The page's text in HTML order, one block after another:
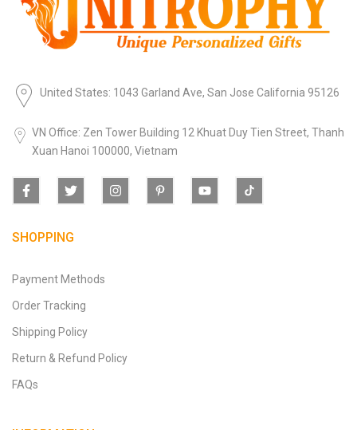
United States: 1043 Garland Ave, San Jose California 95126
VN Office: Zen Tower Building 12 Khuat Duy Tien Street, Thanh
Xuan Hanoi 100000, Vietnam
SHOPPING
Payment Methods
Order Tracking
Shipping Policy
Return & Refund Policy
FAQs